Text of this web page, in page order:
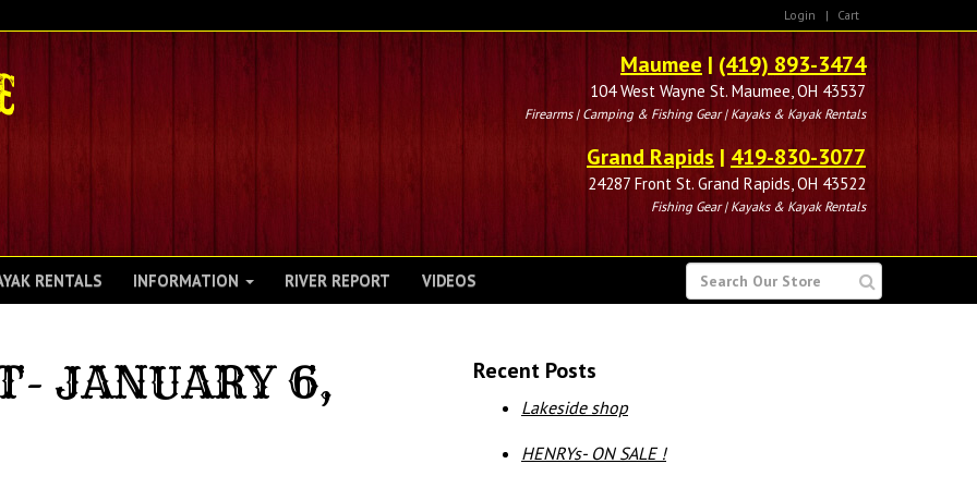
Login | Cart
Maumee| (419) 893-3474
104 West Wayne St. Maumee, OH 43537
Firearms | Camping & Fishing Gear | Kayaks & Kayak Rentals
Grand Rapids | 419-830-3077
24287 Front St. Grand Rapids, OH 43522
Fishing Gear | Kayaks & Kayak Rentals
SEARCH
FOR
RENTALS INFORMATION RIVER REPORT VIDEOS
JANUARY 6,
Recent Posts
Lakeside shop
HENRYs- ON SALE !